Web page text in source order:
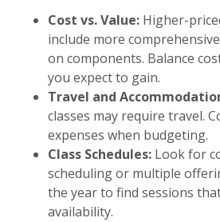
Cost vs. Value: Higher-
include more
on components. Balance
you expect to gain.
Travel and
classes may require travel.
expenses when budgeting.
Class Schedules: Look for
scheduling or multiple
the year to find sessions
availability.